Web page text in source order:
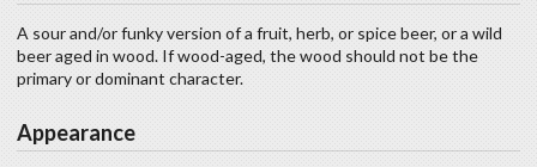
A sour and/or funky version of a fruit, herb, or spice beer, or a wild
beer aged in wood. If wood-aged, the wood should not be the
primary or dominant character.
Appearance